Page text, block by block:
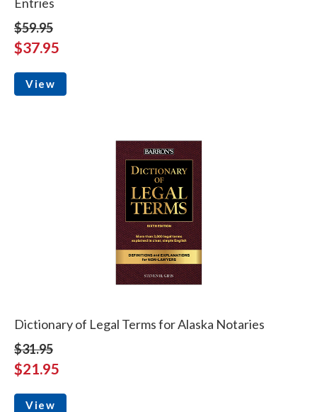
$59.95
$37.95
View
Dictionary of Legal Terms for Alaska Notaries
$31.95
$21.95
View